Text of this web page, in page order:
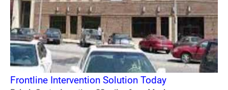
Frontline Intervention Solution Today